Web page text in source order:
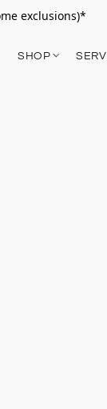
exclusions)*
SHOP